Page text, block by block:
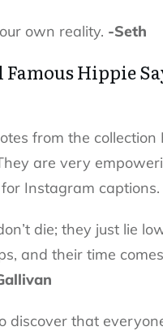
own reality. -Seth
Famous Hippie
from the collection
are very
Instagram captions.
die; they just lie
and their time
discover that